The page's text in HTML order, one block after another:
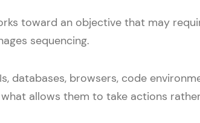
toward an objective that may
sequencing.
databases, browsers, code
allows them to take actions